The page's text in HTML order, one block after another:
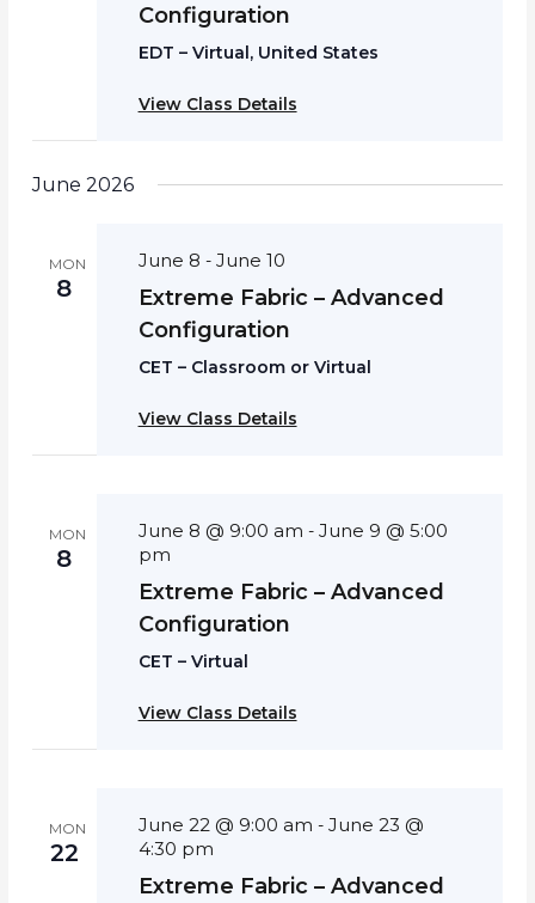
Configuration
EDT – Virtual, United States
View Class Details
June 2026
MON
8
June 8 - June 10
Extreme Fabric – Advanced
Configuration
CET – Classroom or Virtual
View Class Details
MON
8
June 8 @ 9:00 am - June 9 @ 5:00
pm
Extreme Fabric – Advanced
Configuration
CET – Virtual
View Class Details
MON
22
June 22 @ 9:00 am - June 23 @
4:30 pm
Extreme Fabric – Advanced